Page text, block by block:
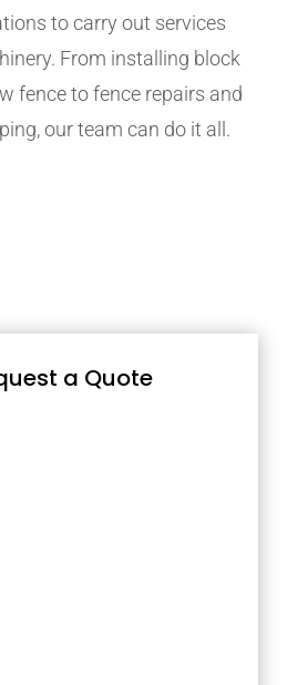
to carry out services
From installing block
fence to fence repairs and
our team can do it all.
a Quote